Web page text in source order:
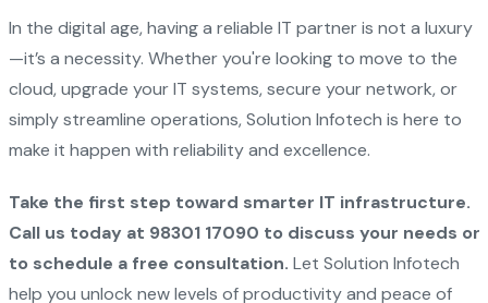
In the digital age, having a reliable IT partner is not a luxury
—it’s a necessity. Whether you're looking to move to the
cloud, upgrade your IT systems, secure your network, or
simply streamline operations, Solution Infotech is here to
make it happen with reliability and excellence.
Take the first step toward smarter IT infrastructure.
Call us today at 98301 17090 to discuss your needs or
to schedule a free consultation. Let Solution Infotech
help you unlock new levels of productivity and peace of